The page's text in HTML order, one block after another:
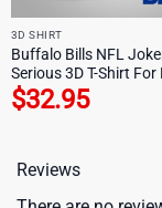
3D SHIRT
Buffalo Bills NFL
Serious 3D T-Shirt For
$32.95
Reviews